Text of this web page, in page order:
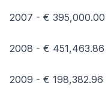
2007 - € 395,000.00
2008 - € 451,463.86
2009 - € 198,382.96